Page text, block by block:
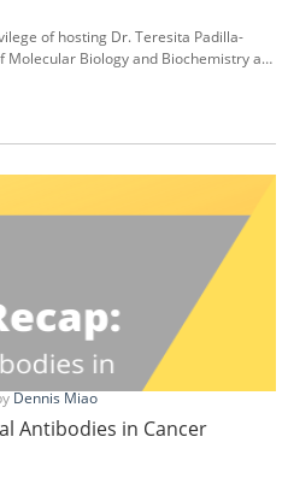
of hosting Dr. Teresita Padilla-
Molecular Biology and Biochemistry at
research on the differential
live session of the webinar, we’ve got
Dennis Miao
Antibodies in Cancer